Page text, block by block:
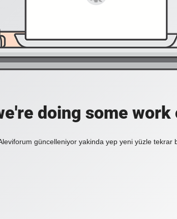
doing some
güncelleniyor yakinda yep yeni yüzle tekrar